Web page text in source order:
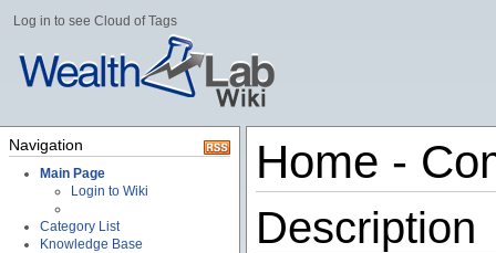
Log in to see Cloud of Tags
Navigation
Main Page
Login to Wiki
Category List
Knowledge Base
Home -
Description